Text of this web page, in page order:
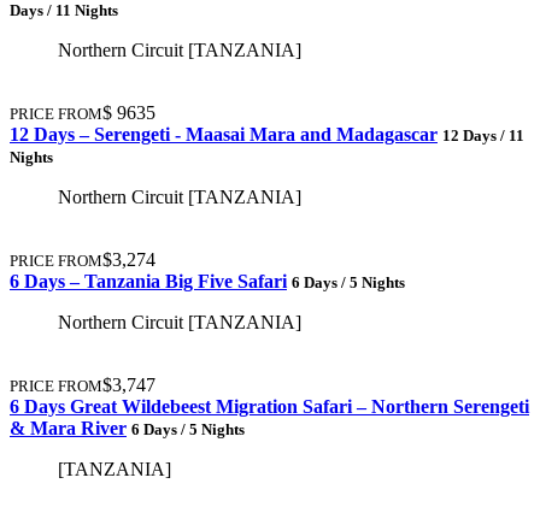
Days / 11 Nights
Northern Circuit [TANZANIA]
PRICE FROM$ 9635
12 Days – Serengeti - Maasai Mara and Madagascar 12 Days / 11
Nights
Northern Circuit [TANZANIA]
PRICE FROM$3,274
6 Days – Tanzania Big Five Safari 6 Days / 5 Nights
Northern Circuit [TANZANIA]
PRICE FROM$3,747
6 Days Great Wildebeest Migration Safari – Northern Serengeti
& Mara River 6 Days / 5 Nights
[TANZANIA]